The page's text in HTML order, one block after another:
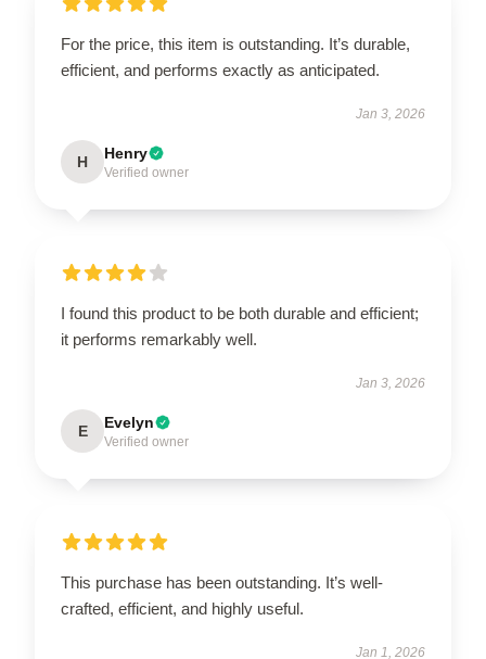
For the price, this item is outstanding. It’s durable,
efficient, and performs exactly as anticipated.
Jan 3, 2026
H Henry
Verified owner
I found this product to be both durable and efficient;
it performs remarkably well.
Jan 3, 2026
E Evelyn
Verified owner
This purchase has been outstanding. It’s well-
crafted, efficient, and highly useful.
Jan 1, 2026